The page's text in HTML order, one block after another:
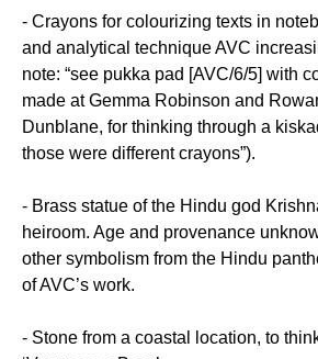
- Crayons for colourizing texts in
and analytical technique AVC
note: “see pukka pad [AVC/6/5] with
made at Gemma Robinson and
Dunblane, for thinking through a
those were different crayons”).
- Brass statue of the Hindu god
heiroom. Age and provenance
other symbolism from the Hindu
of AVC’s work.
- Stone from a coastal location, to